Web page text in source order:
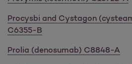
Procysbi and Cystagon
C6355-B
Prolia (denosumab) C8848-A